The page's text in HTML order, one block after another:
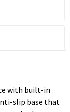
with built-in
slip base that